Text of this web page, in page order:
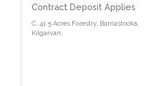
Contract Deposit Applies
C. 41.5 Acres Forestry, Barnastooka,
Kilgarvan,